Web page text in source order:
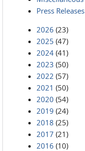
Press Releases
2026 (23)
2025 (47)
2024 (41)
2023 (50)
2022 (57)
2021 (50)
2020 (54)
2019 (24)
2018 (25)
2017 (21)
2016 (10)